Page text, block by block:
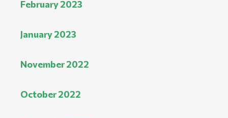
February 2023
January 2023
November 2022
October 2022